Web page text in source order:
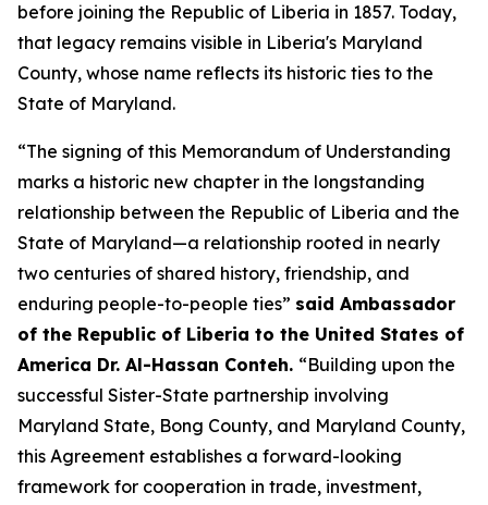
before joining the Republic of Liberia in 1857. Today,
that legacy remains visible in Liberia's Maryland
County, whose name reflects its historic ties to the
State of Maryland.
“The signing of this Memorandum of Understanding
marks a historic new chapter in the longstanding
relationship between the Republic of Liberia and the
State of Maryland—a relationship rooted in nearly
two centuries of shared history, friendship, and
enduring people-to-people ties” said Ambassador
of the Republic of Liberia to the United States of
America Dr. Al-Hassan Conteh. “Building upon the
successful Sister-State partnership involving
Maryland State, Bong County, and Maryland County,
this Agreement establishes a forward-looking
framework for cooperation in trade, investment,